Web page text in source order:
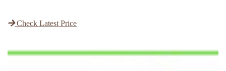
Check Latest Price